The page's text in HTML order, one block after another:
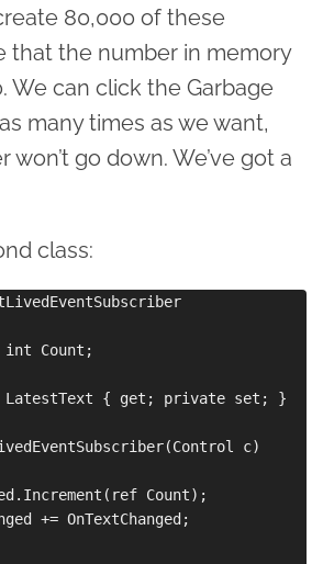
80,000 of these
that the number in memory
We can click the Garbage
many times as we want,
go down. We’ve got a
class:
Count;
{ get; private set; }
c)
Count);
+= OnTextChanged;